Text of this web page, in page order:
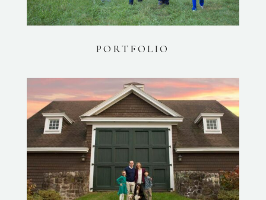
PORTFOLIO